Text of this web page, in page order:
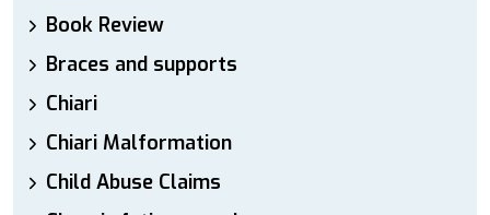
Book Review
Braces and supports
Chiari
Chiari Malformation
Child Abuse Claims